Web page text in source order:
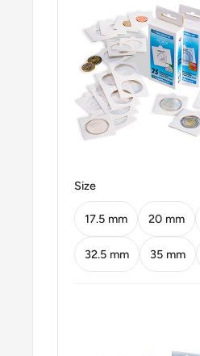
Reverse: Princess
Reverse lettering:
KRONER
Reverse
Kroner
👑 Kings: Frederick
Size
17.5 mm 20 mm
32.5 mm 35 mm